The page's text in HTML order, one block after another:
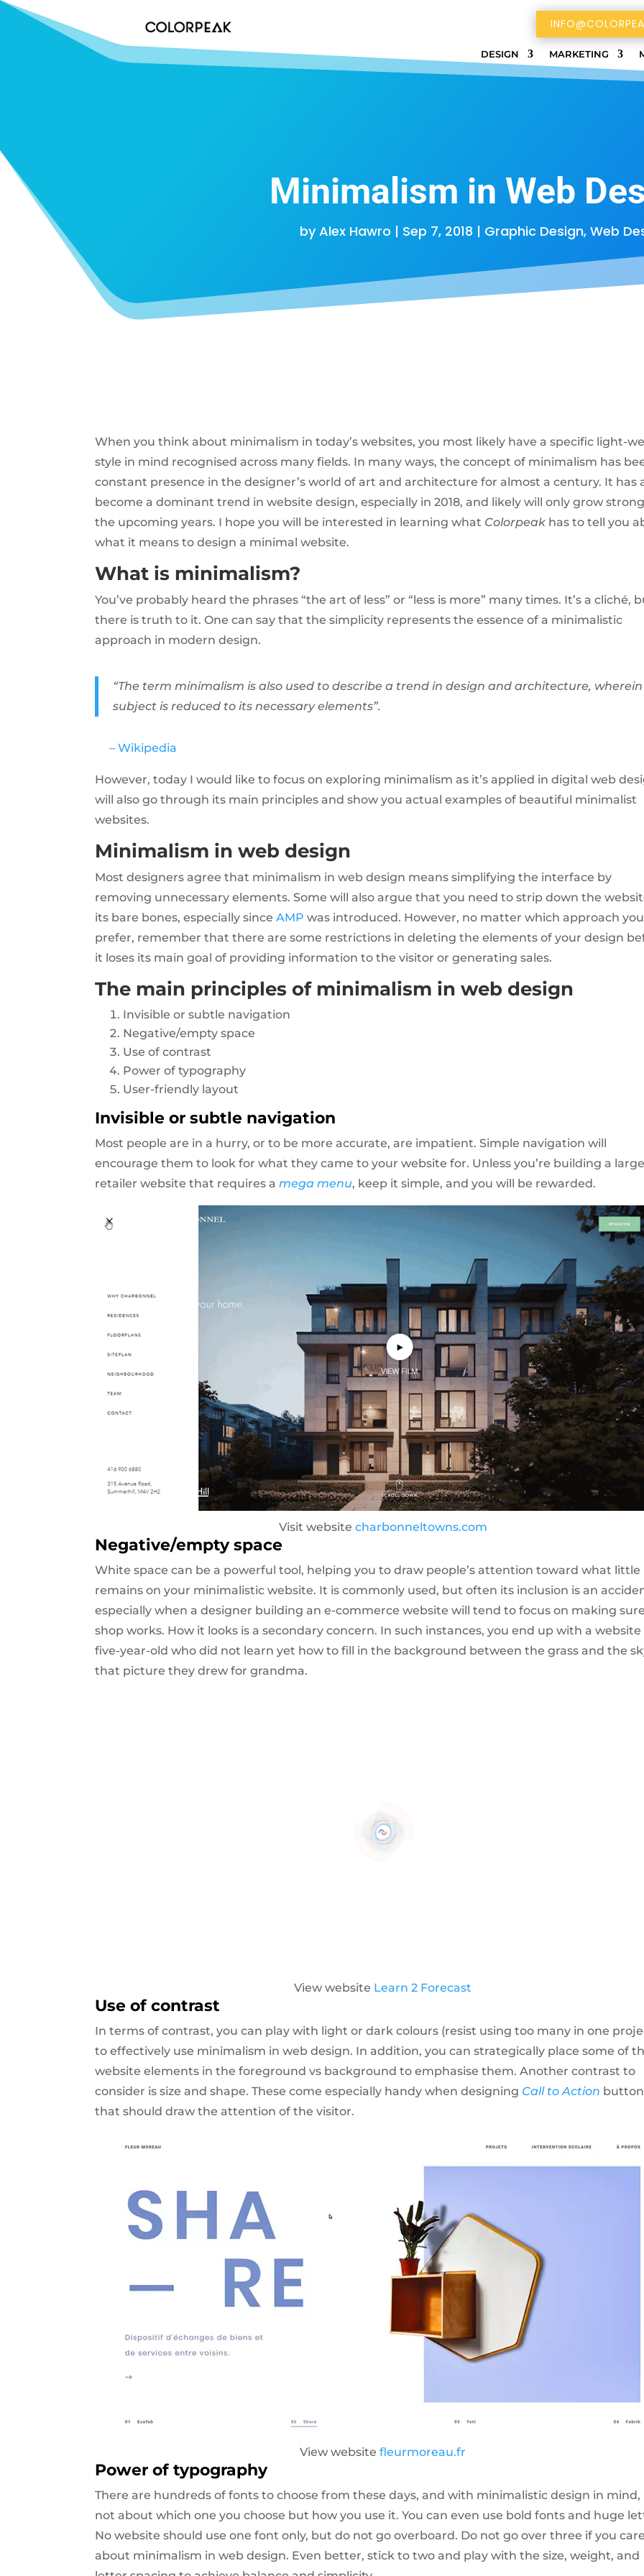
DESIGN MARKETING
Minimalism in Web
by Alex Hawro | Sep 7, 2018 | Graphic Design, Web
When you think about minimalism in today’s websites, you most likely have a specific light-
style in mind recognised across many fields. In many ways, the concept of minimalism has
constant presence in the designer’s world of art and architecture for almost a century. It has
become a dominant trend in website design, especially in 2018, and likely will only grow
the upcoming years. I hope you will be interested in learning what Colorpeak has to tell you
what it means to design a minimal website.
What is minimalism?
You’ve probably heard the phrases “the art of less” or “less is more” many times. It’s a cliché,
there is truth to it. One can say that the simplicity represents the essence of a minimalistic
approach in modern design.
“The term minimalism is also used to describe a trend in design and architecture,
subject is reduced to its necessary elements”.
– Wikipedia
However, today I would like to focus on exploring minimalism as it’s applied in digital web
will also go through its main principles and show you actual examples of beautiful minimalist
websites.
Minimalism in web design
Most designers agree that minimalism in web design means simplifying the interface by
removing unnecessary elements. Some will also argue that you need to strip down the
its bare bones, especially since AMP was introduced. However, no matter which approach you
prefer, remember that there are some restrictions in deleting the elements of your design
it loses its main goal of providing information to the visitor or generating sales.
The main principles of minimalism in web design
Invisible or subtle navigation
Negative/empty space
Use of contrast
Power of typography
User-friendly layout
Invisible or subtle navigation
Most people are in a hurry, or to be more accurate, are impatient. Simple navigation will
encourage them to look for what they came to your website for. Unless you’re building a large
retailer website that requires a mega menu, keep it simple, and you will be rewarded.
Visit website charbonneltowns.com
Negative/empty space
White space can be a powerful tool, helping you to draw people’s attention toward what little
remains on your minimalistic website. It is commonly used, but often its inclusion is an
especially when a designer building an e-commerce website will tend to focus on making
shop works. How it looks is a secondary concern. In such instances, you end up with a website
five-year-old who did not learn yet how to fill in the background between the grass and the
that picture they drew for grandma.
View website Learn 2 Forecast
Use of contrast
In terms of contrast, you can play with light or dark colours (resist using too many in one
to effectively use minimalism in web design. In addition, you can strategically place some of
website elements in the foreground vs background to emphasise them. Another contrast to
consider is size and shape. These come especially handy when designing Call to Action
that should draw the attention of the visitor.
View websitefleurmoreau.fr
Power of typography
There are hundreds of fonts to choose from these days, and with minimalistic design in mind,
not about which one you choose but how you use it. You can even use bold fonts and huge
No website should use one font only, but do not go overboard. Do not go over three if you
about minimalism in web design. Even better, stick to two and play with the size, weight, and